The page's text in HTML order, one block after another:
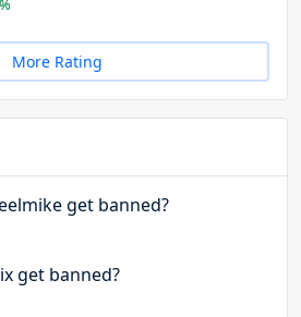
More Rating
get banned?
get banned?